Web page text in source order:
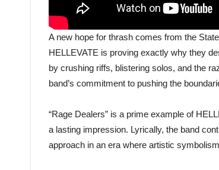
A new hope for thrash comes from the
HELLEVATE is proving exactly why they
by crushing riffs, blistering solos, and the
band’s commitment to pushing the
“Rage Dealers” is a prime example of
a lasting impression. Lyrically, the band
approach in an era where artistic